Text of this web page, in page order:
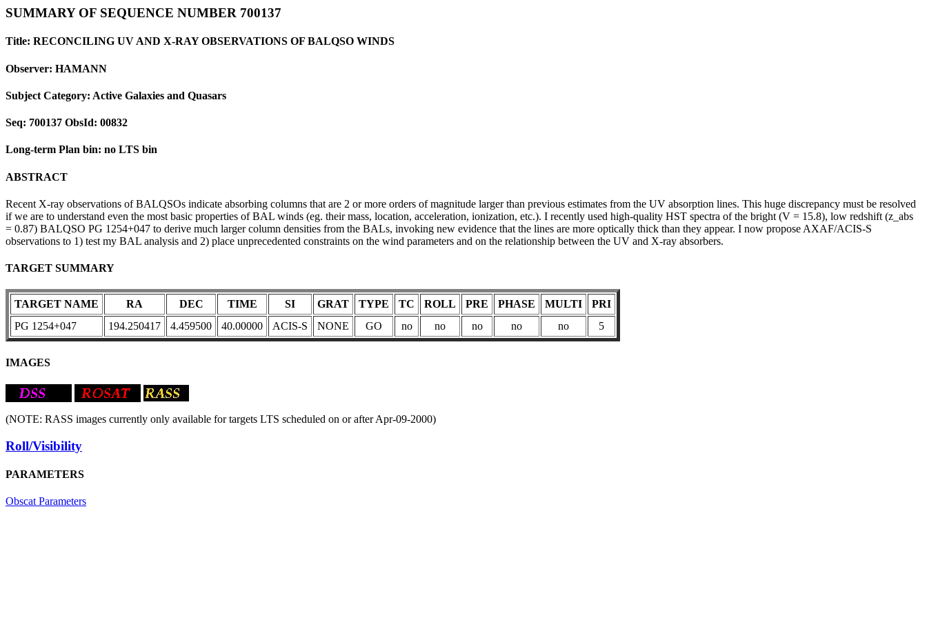
SUMMARY OF SEQUENCE NUMBER 700137
Title: RECONCILING UV AND X-RAY OBSERVATIONS OF BALQSO WINDS
Observer: HAMANN
Subject Category: Active Galaxies and Quasars
Seq: 700137 ObsId: 00832
Long-term Plan bin: no LTS bin
ABSTRACT
Recent X-ray observations of BALQSOs indicate absorbing columns that are 2 or more orders of magnitude larger than previous estimates from the UV absorption lines. This huge discrepancy must be resolved
if we are to understand even the most basic properties of BAL winds (eg. their mass, location, acceleration, ionization, etc.). I recently used high-quality HST spectra of the bright (V = 15.8), low redshift (z_abs
= 0.87) BALQSO PG 1254+047 to derive much larger column densities from the BALs, invoking new evidence that the lines are more optically thick than they appear. I now propose AXAF/ACIS-S
observations to 1) test my BAL analysis and 2) place unprecedented constraints on the wind parameters and on the relationship between the UV and X-ray absorbers.
TARGET SUMMARY
TARGET NAME RA DEC TIME SI GRAT TYPE TC ROLL PRE PHASE MULTI
PRI
PG 1254+047
194.250417 4.459500 40.00000 ACIS-S NONE GO no no no no no 5
IMAGES
(NOTE: RASS images currently only available for targets LTS scheduled on or after Apr-09-2000)
Roll/Visibility
PARAMETERS
Obscat Parameters